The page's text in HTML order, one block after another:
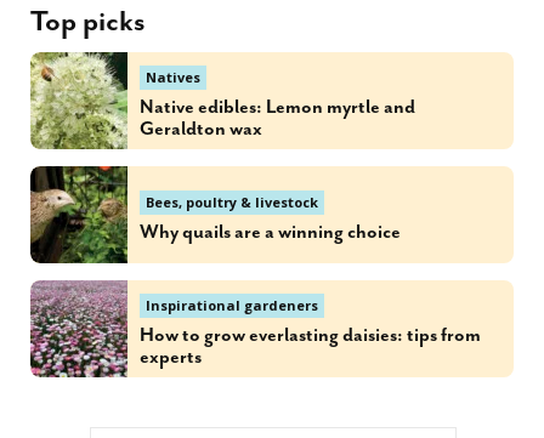
Top picks
Natives
Native edibles: Lemon myrtle and
Geraldton wax
Bees, poultry & livestock
Why quails are a winning choice
Inspirational gardeners
How to grow everlasting daisies: tips from
experts